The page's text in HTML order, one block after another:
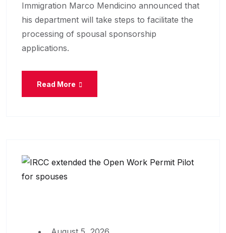
Immigration Marco Mendicino announced that
his department will take steps to facilitate the
processing of spousal sponsorship
applications.
Read More